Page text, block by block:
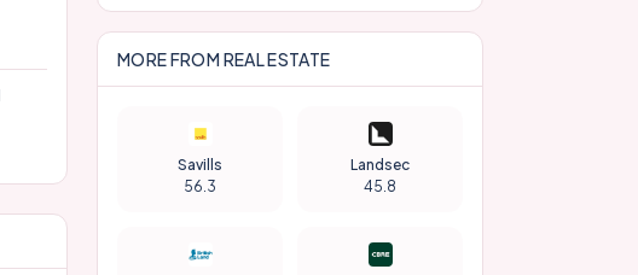
MORE FROM REAL ESTATE
Savills
56.3
Landsec
45.8